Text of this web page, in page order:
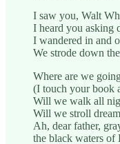
I saw you, Walt
I heard you asking
I wandered in and
We strode down
Where are we
(I touch your book
Will we walk all
Will we stroll
Ah, dear father,
the black waters of